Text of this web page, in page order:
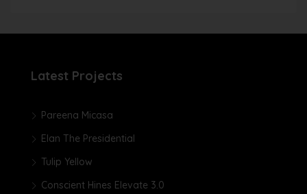
Latest Projects
Pareena Micasa
Elan The Presidential
Tulip Yellow
Conscient Hines Elevate 3.0